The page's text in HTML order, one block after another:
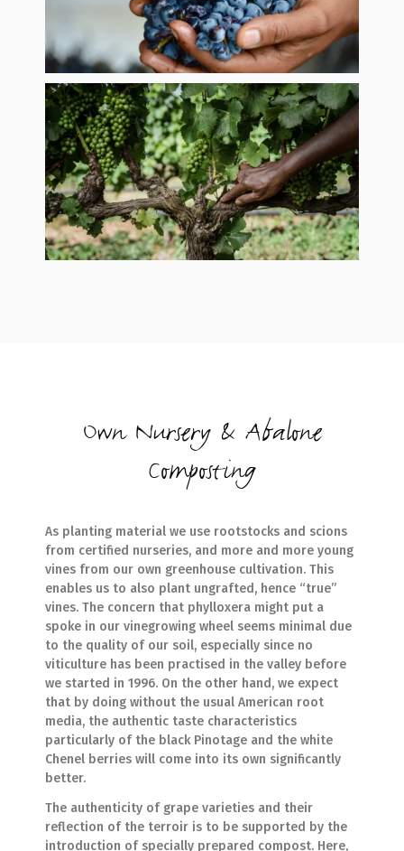
Own Nursery & Abalone
Composting
As planting material we use rootstocks and scions
from certified nurseries, and more and more young
vines from our own greenhouse cultivation. This
enables us to also plant ungrafted, hence “true”
vines. The concern that phylloxera might put a
spoke in our vinegrowing wheel seems minimal due
to the quality of our soil, especially since no
viticulture has been practised in the valley before
we started in 1996. On the other hand, we expect
that by doing without the usual American root
media, the authentic taste characteristics
particularly of the black Pinotage and the white
Chenel berries will come into its own significantly
better.
The authenticity of grape varieties and their
reflection of the terroir is to be supported by the
introduction of specially prepared compost. Here,